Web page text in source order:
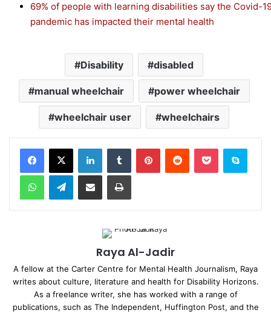
69% of people with learning disabilities say the Covid-
pandemic has impacted their mental health
Disability disabled
manual wheelchair power wheelchair
wheelchair user wheelchairs
Telegram
Raya Al-Jadir
A fellow at the Carter Centre for Mental Health Journalism, Raya
writes about culture, literature and health for Disability Horizons.
As a freelance writer, she has worked with a range of
publications, such as The Independent, Huffington Post, and the